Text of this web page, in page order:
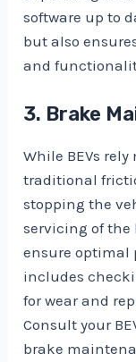
software up to
but also
and
3. Brake
While BEVs
traditional
stopping the
servicing of the
ensure optimal
includes
for wear and
Consult your
brake